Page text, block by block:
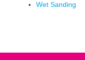
Wet Sanding